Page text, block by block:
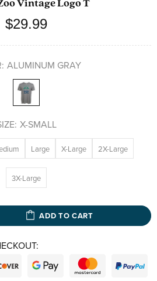
Vintage Logo T
$29.99
ALUMINUM GRAY
X-SMALL
Large X-Large 2X-Large
3X-Large
ADD TO CART